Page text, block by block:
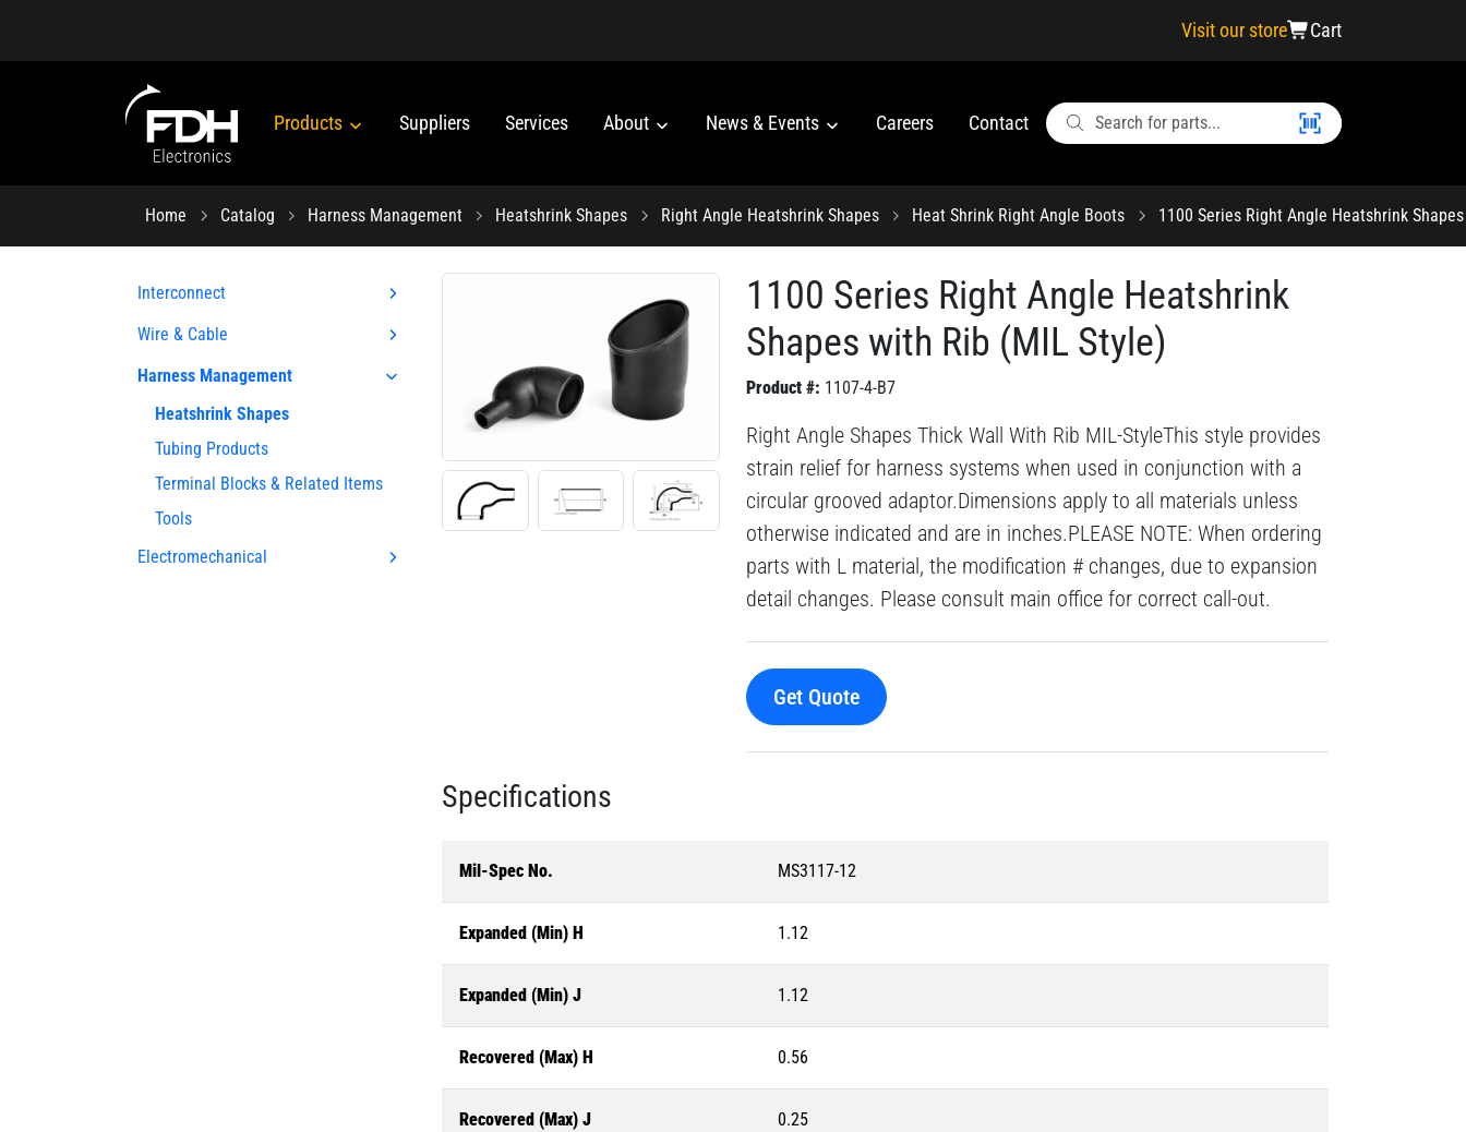
Visit our store Cart
Products Suppliers Services About News & Events Careers Contact
Home Catalog Harness Management Heatshrink Shapes Right Angle Heatshrink Shapes Heat Shrink Right Angle Boots 1100 Series Right Angle Heatshrink
Interconnect
Wire & Cable
Harness Management
Heatshrink Shapes
Tubing Products
Terminal Blocks & Related Items
Tools
Electromechanical
1100 Series Right Angle Heatshrink
Shapes with Rib (MIL Style)
Product #: 1107-4-B7
Right Angle Shapes Thick Wall With Rib MIL-StyleThis style provides
strain relief for harness systems when used in conjunction with a
circular grooved adaptor.Dimensions apply to all materials unless
otherwise indicated and are in inches.PLEASE NOTE: When ordering
parts with L material, the modification # changes, due to expansion
detail changes. Please consult main office for correct call-out.
Get Quote
Specifications
Mil-Spec No. MS3117-12
Expanded (Min) H 1.12
Expanded (Min) J 1.12
Recovered (Max) H 0.56
Recovered (Max) J 0.25